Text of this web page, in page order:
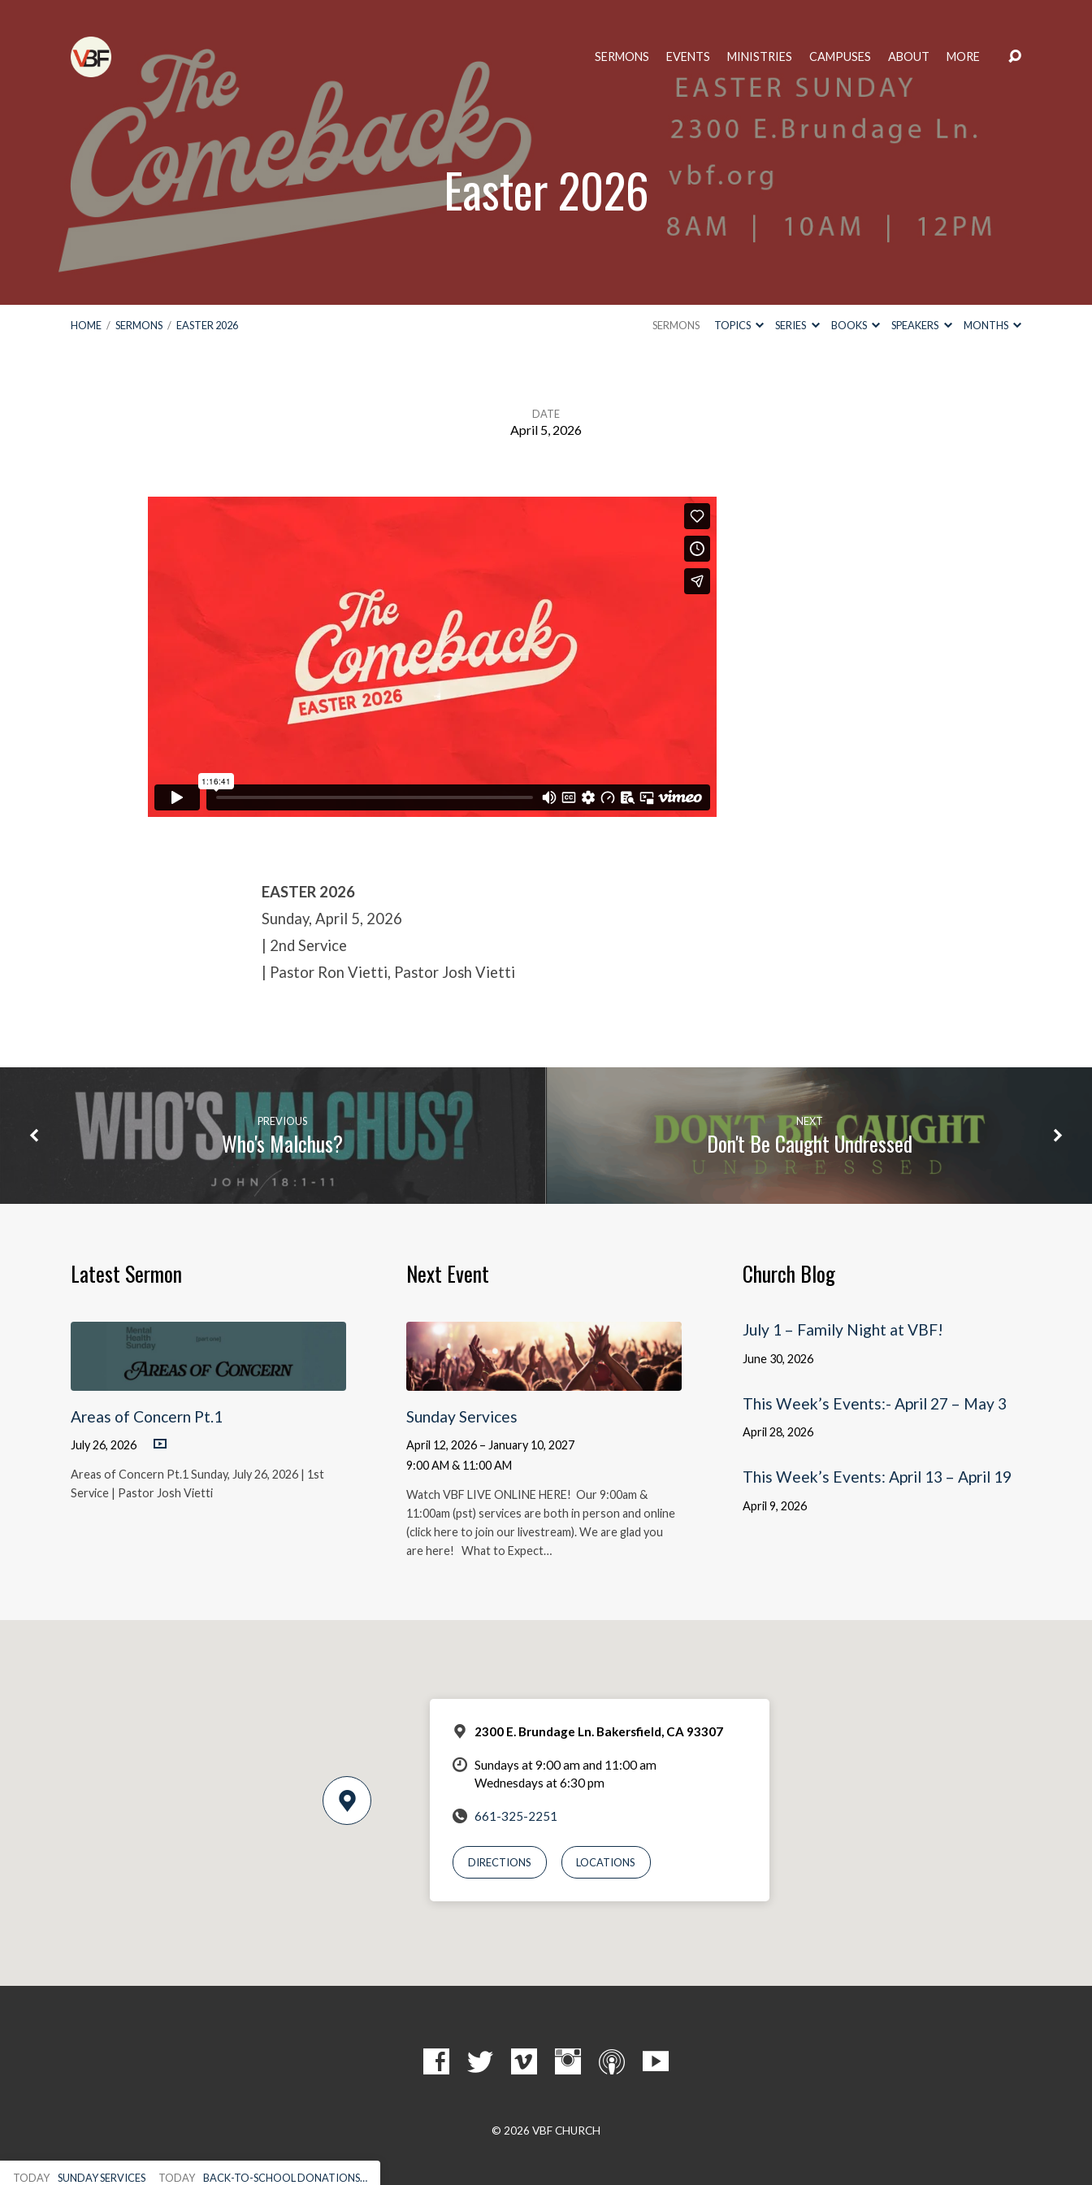
SERMONS EVENTS MINISTRIES CAMPUSES ABOUT MORE
Easter 2026
HOME / SERMONS / EASTER 2026 SERMONS TOPICS SERIES BOOKS SPEAKERS MONTHS
2026
DATE
April 5, 2026
EASTER 2026
Sunday, April 5, 2026
| 2nd Service
| Pastor Ron Vietti, Pastor Josh Vietti
PREVIOUS
Who's Malchus?
NEXT
Don't Be Caught Undressed
Latest Sermon
Areas of Concern Pt.1
July 26, 2026
Areas of Concern Pt.1 Sunday, July 26, 2026 | 1st
Service | Pastor Josh Vietti
Next Event
Sunday Services
April 12, 2026 – January 10, 2027
9:00 AM & 11:00 AM
Watch VBF LIVE ONLINE HERE! Our 9:00am &
11:00am (pst) services are both in person and online
(click here to join our livestream). We are glad you
are here! What to Expect…
Church Blog
July 1 – Family Night at VBF!
June 30, 2026
This Week’s Events:- April 27 – May 3
April 28, 2026
This Week’s Events: April 13 – April 19
April 9, 2026
2300 E. Brundage Ln. Bakersfield, CA 93307
Sundays at 9:00 am and 11:00 am
Wednesdays at 6:30 pm
661-325-2251
DIRECTIONS LOCATIONS
© 2026 VBF CHURCH
TODAY SUNDAY SERVICES TODAY BACK-TO-SCHOOL DONATIONS…